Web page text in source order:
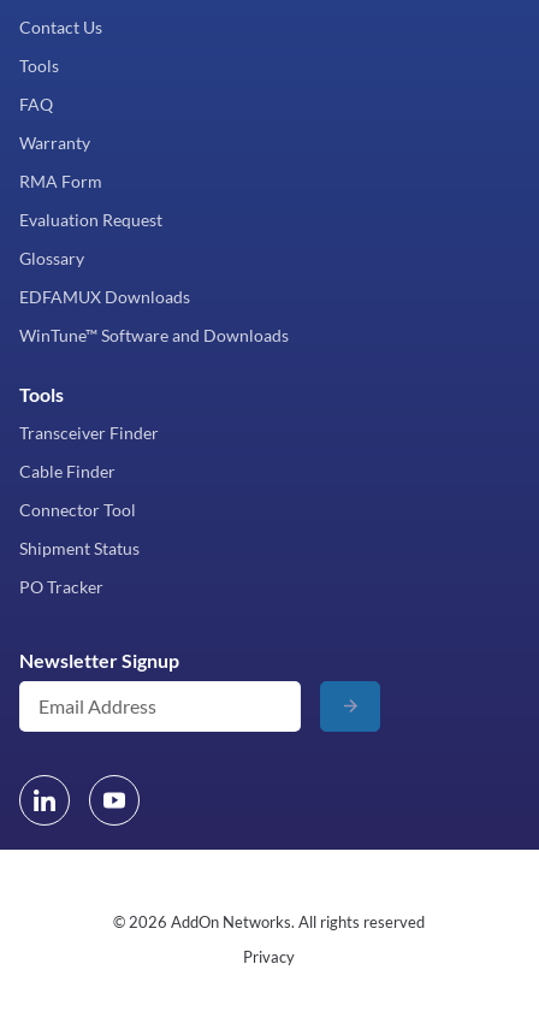
Contact Us
Tools
FAQ
Warranty
RMA Form
Evaluation Request
Glossary
EDFAMUX Downloads
WinTune™ Software and Downloads
Tools
Transceiver Finder
Cable Finder
Connector Tool
Shipment Status
PO Tracker
Newsletter Signup
© 2026 AddOn Networks. All rights reserved
Privacy